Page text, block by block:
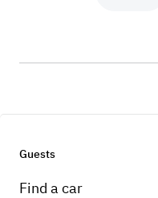
Guests
Find a car